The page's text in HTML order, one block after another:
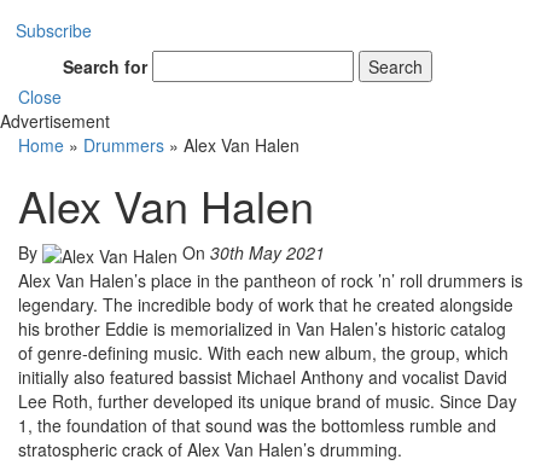
Subscribe
Search for
Search
Close
Advertisement
Home » Drummers » Alex Van Halen
Alex Van Halen
By On 30th May 2021
Alex Van Halen’s place in the pantheon of rock ’n’ roll drummers is
legendary. The incredible body of work that he created alongside
his brother Eddie is memorialized in Van Halen’s historic catalog
of genre-defining music. With each new album, the group, which
initially also featured bassist Michael Anthony and vocalist David
Lee Roth, further developed its unique brand of music. Since Day
1, the foundation of that sound was the bottomless rumble and
stratospheric crack of Alex Van Halen’s drumming.